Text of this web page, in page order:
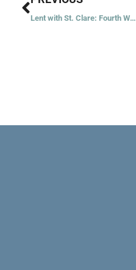
Lent with St. Clare: Fourth Wednesday